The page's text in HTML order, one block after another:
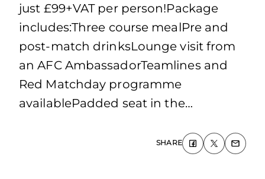
just £99+VAT per person!Package
includes:Three course mealPre and
post-match drinksLounge visit from
an AFC AmbassadorTeamlines and
Red Matchday programme
availablePadded seat in the…
SHARE